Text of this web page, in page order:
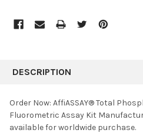
BOUGHT
SELECT
ALL
DESCRIPTION
Order Now: AffiASSAY® Total
Fluorometric Assay Kit
available for worldwide purchase.